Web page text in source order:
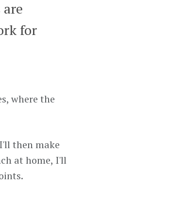
for
where the
then make
at home, I'll